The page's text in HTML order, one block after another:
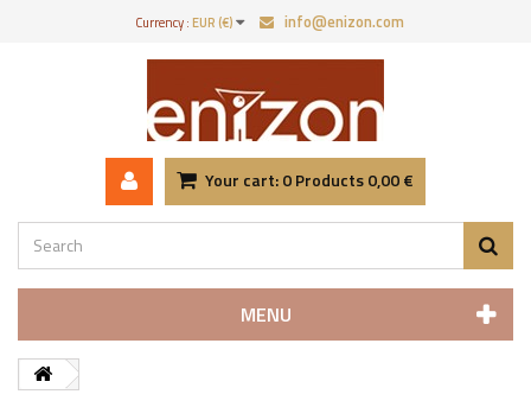
Currency :EUR (€) info@enizon.com
Your cart:0Products0,00 €
MENU